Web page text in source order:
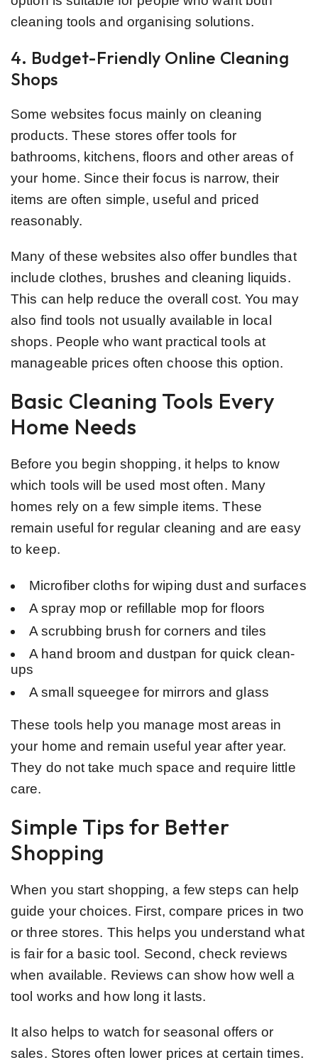
cleaning tools and organising solutions.
4. Budget-Friendly Online Cleaning
Shops
Some websites focus mainly on cleaning
products. These stores offer tools for
bathrooms, kitchens, floors and other areas of
your home. Since their focus is narrow, their
items are often simple, useful and priced
reasonably.
Many of these websites also offer bundles that
include clothes, brushes and cleaning liquids.
This can help reduce the overall cost. You may
also find tools not usually available in local
shops. People who want practical tools at
manageable prices often choose this option.
Basic Cleaning Tools Every
Home Needs
Before you begin shopping, it helps to know
which tools will be used most often. Many
homes rely on a few simple items. These
remain useful for regular cleaning and are easy
to keep.
Microfiber cloths for wiping dust and surfaces
A spray mop or refillable mop for floors
A scrubbing brush for corners and tiles
A hand broom and dustpan for quick clean-
ups
A small squeegee for mirrors and glass
These tools help you manage most areas in
your home and remain useful year after year.
They do not take much space and require little
care.
Simple Tips for Better
Shopping
When you start shopping, a few steps can help
guide your choices. First, compare prices in two
or three stores. This helps you understand what
is fair for a basic tool. Second, check reviews
when available. Reviews can show how well a
tool works and how long it lasts.
It also helps to watch for seasonal offers or
sales. Stores often lower prices at certain times.